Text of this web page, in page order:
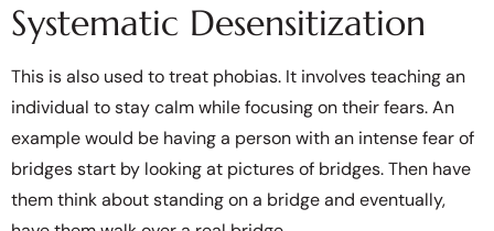
Systematic Desensitization
This is also used to treat phobias. It involves teaching an
individual to stay calm while focusing on their fears. An
example would be having a person with an intense fear of
bridges start by looking at pictures of bridges. Then have
them think about standing on a bridge and eventually,